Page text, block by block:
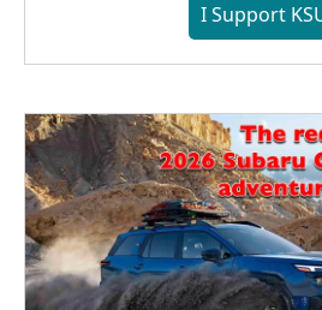
I Support